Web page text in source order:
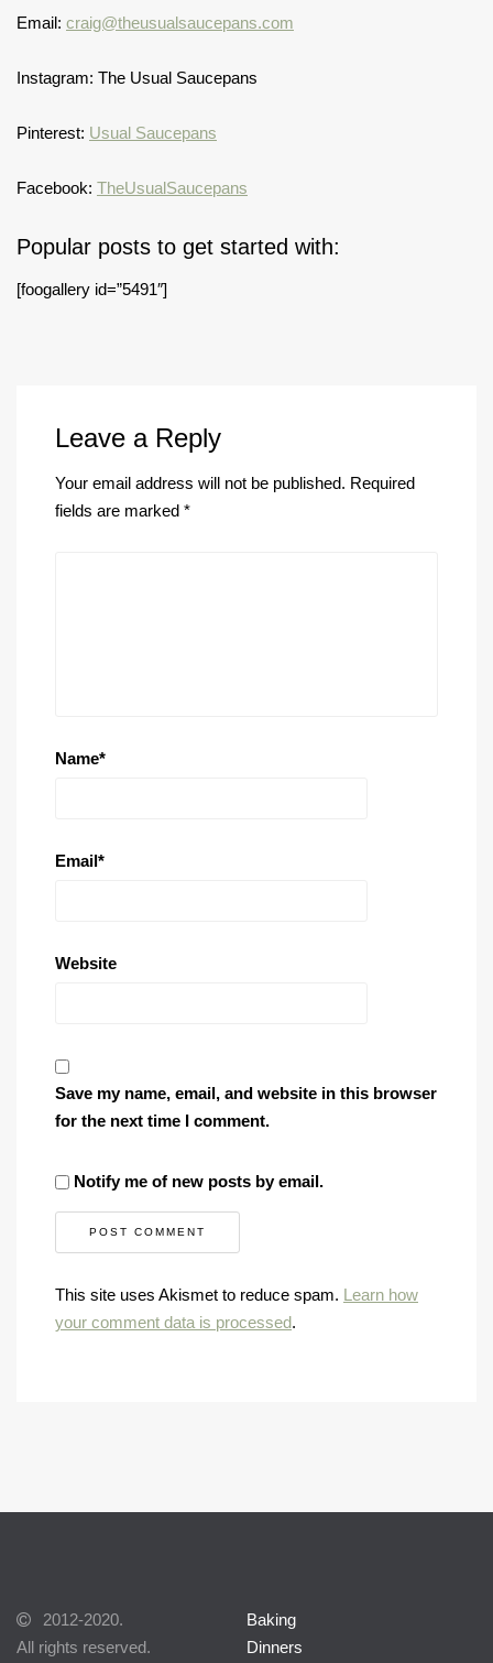
Email: craig@theusualsaucepans.com
Instagram: The Usual Saucepans
Pinterest: Usual Saucepans
Facebook: TheUsualSaucepans
Popular posts to get started with:
[foogallery id=”5491″]
Leave a Reply
Your email address will not be published. Required
fields are marked *
Name*
Email*
Website
Save my name, email, and website in this browser
for the next time I comment.
Notify me of new posts by email.
This site uses Akismet to reduce spam. Learn how
your comment data is processed.
2012-2020.
All rights reserved.
Baking
Dinners